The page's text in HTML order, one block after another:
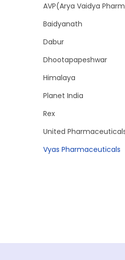
c
e
c
e
AVP(Arya Vaidya
Baidyanath
Dabur
Dhootapapeshwar
Himalaya
Planet India
Rex
United
Vyas Pharmaceuticals